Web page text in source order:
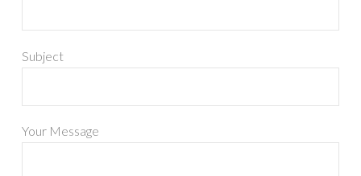
Subject
Your Message